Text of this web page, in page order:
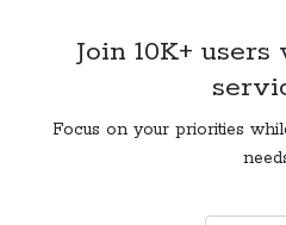
Join 10K+
Focus on your priorities